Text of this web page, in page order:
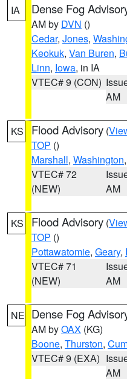
IA Dense Fog
AM by DVN ()
Cedar, Jones,
Keokuk, Van Buren,
Linn, Iowa, in IA
VTEC# 9 (CON)
AM
KS Flood Advisory (
TOP ()
Marshall, Washington
VTEC# 72
(NEW)
AM
KS Flood Advisory (
TOP ()
Pottawatomie, Geary,
VTEC# 71
(NEW)
AM
NE Dense Fog
AM byOAX (KG)
Boone, Thurston,
VTEC# 9 (EXA)
AM